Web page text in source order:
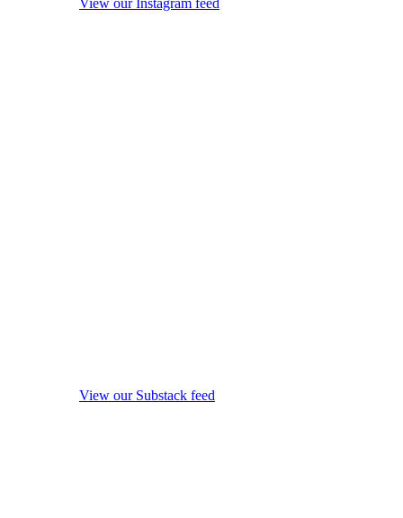
View our Instagram feed
View our Substack feed